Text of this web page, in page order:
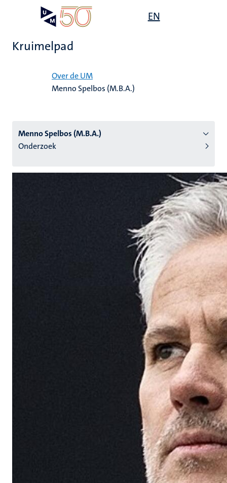
EN
Kruimelpad
Over de UM
Menno Spelbos (M.B.A.)
Menno Spelbos (M.B.A.)
Onderzoek